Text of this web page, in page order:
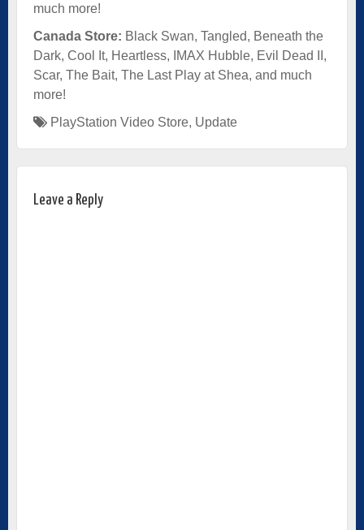
much more!
Canada Store: Black Swan, Tangled, Beneath the
Dark, Cool It, Heartless, IMAX Hubble, Evil Dead II,
Scar, The Bait, The Last Play at Shea, and much
more!
PlayStation Video Store, Update
Leave a Reply